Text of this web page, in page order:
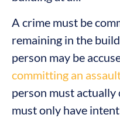
A crime must be
remaining in the
person may be
committing an
person must actually
must only have